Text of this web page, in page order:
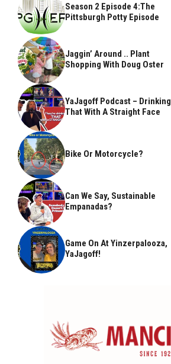
Season 2 Episode 4:The
Pittsburgh Potty Episode
Jaggin’ Around .. Plant
Shopping With Doug Oster
YaJagoff Podcast – Drinking
That With A Straight Face
Bike Or Motorcycle?
Can We Say, Sustainable
Empanadas?
Game On At Yinzerpalooza,
YaJagoff!